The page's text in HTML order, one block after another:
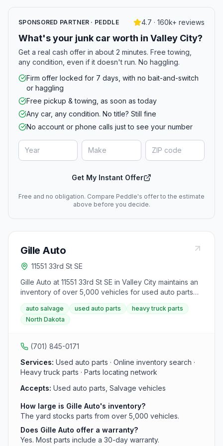
SPONSORED PARTNER · PEDDLE 4.7 · 160k+ reviews
What's your junk car worth in Valley City?
Get a real cash offer in about 2 minutes. Free towing,
any condition, even if it doesn't run. No haggling.
Firm offer locked for 7 days, with no bait-and-switch
or haggling
Free pickup & towing, as soon as today
Any car, any condition. No title? Still fine
No account or phone calls just to see your number
Get My Instant Offer
Free and no obligation. Compare Peddle's offer to the estimate
above before you decide.
Gille Auto
11551 33rd St SE
Gille Auto at 11551 33rd St SE in Valley City maintains an
inventory of over 5,000 vehicles for used auto parts
including engines, transmissions, and heavy truck parts.
Most parts include a 30-day warranty and can be
searched online.
auto salvage used auto parts
heavy truck parts
North Dakota
(701) 845-0171
Services: Used auto parts · Online inventory search ·
Heavy truck parts · Parts locating network
Accepts: Used auto parts, Salvage vehicles
How large is Gille Auto's inventory?
The yard stocks parts from over 5,000 vehicles.
Does Gille Auto offer a warranty?
Yes. Most parts include a 30-day warranty.